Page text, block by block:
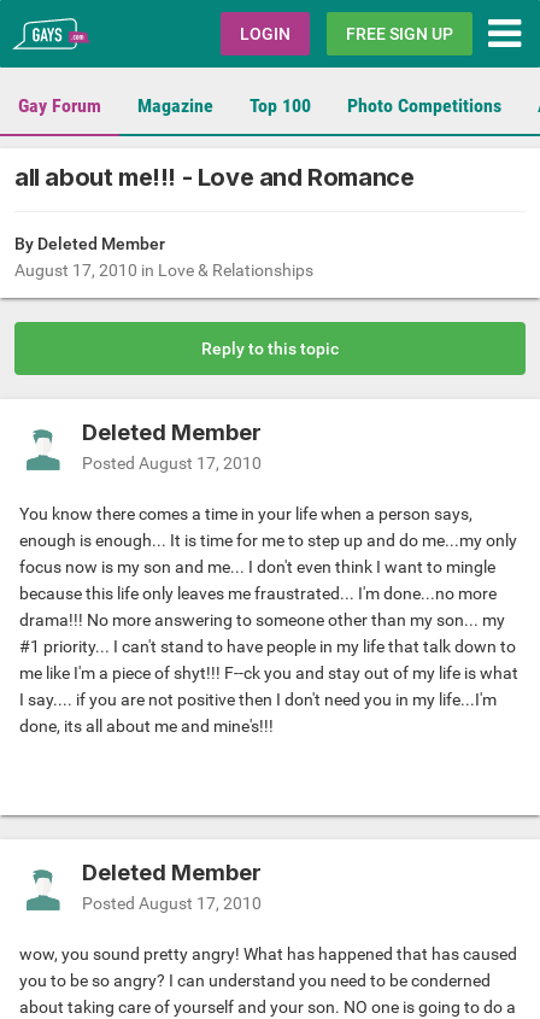
Gays.com LOGIN FREE SIGN UP
Gay Forum Magazine Top 100 Photo Competitions
all about me!!! - Love and Romance
By Deleted Member
August 17, 2010 in Love & Relationships
Reply to this topic
Deleted Member
Posted August 17, 2010
You know there comes a time in your life when a person says,
enough is enough... It is time for me to step up and do me...my only
focus now is my son and me... I don't even think I want to mingle
because this life only leaves me fraustrated... I'm done...no more
drama!!! No more answering to someone other than my son... my
#1 priority... I can't stand to have people in my life that talk down to
me like I'm a piece of shyt!!! F--ck you and stay out of my life is what
I say.... if you are not positive then I don't need you in my life...I'm
done, its all about me and mine's!!!
Deleted Member
Posted August 17, 2010
wow, you sound pretty angry! What has happened that has caused
you to be so angry? I can understand you need to be conderned
about taking care of yourself and your son. NO one is going to do a